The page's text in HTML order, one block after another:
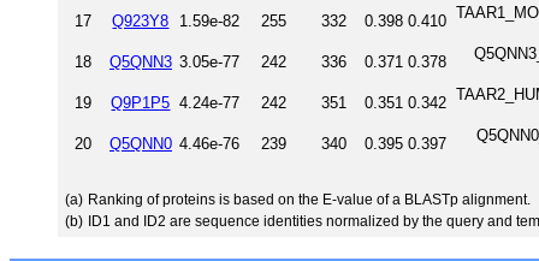
17 Q923Y8 1.59e-82 255 332 0.398 0.410
18 Q5QNN3 3.05e-77 242 336 0.371 0.378
19 Q9P1P5 4.24e-77 242 351 0.351 0.342
20 Q5QNN0 4.46e-76 239 340 0.395 0.397
(a) Ranking of proteins is based on the E-value of a BLASTp alignment.
(b) ID1 and ID2 are sequence identities normalized by the query and